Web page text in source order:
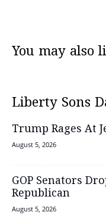
You may also
Liberty Sons
Trump Rages At
August 5, 2026
GOP Senators
Republican
August 5, 2026